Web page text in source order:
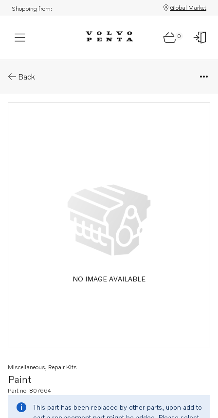
Shopping from: Global Market
0
Back
NO IMAGE AVAILABLE
Paint
Miscellaneous, Repair Kits
Part no. 807664
This part has been replaced by other parts, upon add to